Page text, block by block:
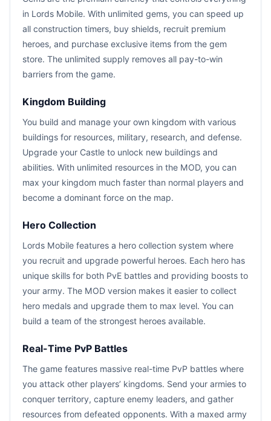
in Lords Mobile. With unlimited gems, you can speed up
all construction timers, buy shields, recruit premium
heroes, and purchase exclusive items from the gem
store. The unlimited supply removes all pay-to-win
barriers from the game.
Kingdom Building
You build and manage your own kingdom with various
buildings for resources, military, research, and defense.
Upgrade your Castle to unlock new buildings and
abilities. With unlimited resources in the MOD, you can
max your kingdom much faster than normal players and
become a dominant force on the map.
Hero Collection
Lords Mobile features a hero collection system where
you recruit and upgrade powerful heroes. Each hero has
unique skills for both PvE battles and providing boosts to
your army. The MOD version makes it easier to collect
hero medals and upgrade them to max level. You can
build a team of the strongest heroes available.
Real-Time PvP Battles
The game features massive real-time PvP battles where
you attack other players’ kingdoms. Send your armies to
conquer territory, capture enemy leaders, and gather
resources from defeated opponents. With a maxed army